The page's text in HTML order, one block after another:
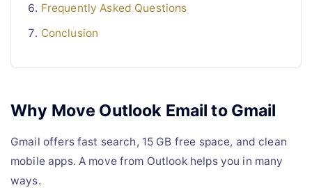
Frequently Asked Questions
Conclusion
Why Move Outlook Email to Gmail
Gmail offers fast search, 15 GB free space, and clean
mobile apps. A move from Outlook helps you in many
ways.